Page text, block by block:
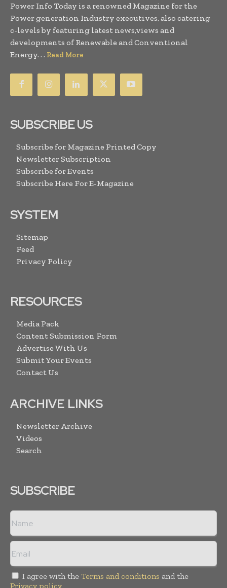
Power Info Today is a renowned Magazine for the
Power generation Industry executives, also catering
c-levels by featuring latest news,views and
developments of Renewable and Conventional
Energy. . . Read More
SUBSCRIBE US
Subscribe for Magazine Printed Copy
Newsletter Subscription
Subscribe for Events
Subscribe Here For E-Magazine
SYSTEM
Sitemap
Feed
Privacy Policy
RESOURCES
Media Pack
Content Submission Form
Advertise With Us
Submit Your Events
Contact Us
ARCHIVE LINKS
Newsletter Archive
Videos
Search
SUBSCRIBE
I agree with the Terms and conditions and the
Privacy policy